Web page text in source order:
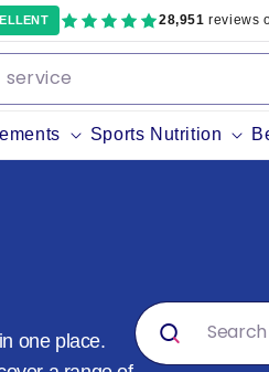
Sports Nutrition
28,951 reviews
one place.